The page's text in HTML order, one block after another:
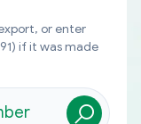
or enter
if it was made